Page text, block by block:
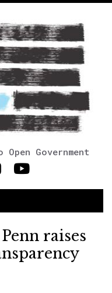
Government
raises